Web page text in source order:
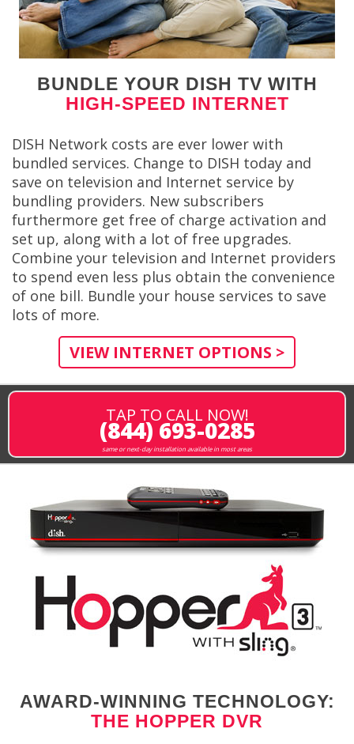
BUNDLE YOUR DISH TV WITH
HIGH-SPEED INTERNET
DISH Network costs are ever lower with
bundled services. Change to DISH today and
save on television and Internet service by
bundling providers. New subscribers
furthermore get free of charge activation and
set up, along with a lot of free upgrades.
Combine your television and Internet providers
to spend even less plus obtain the convenience
of one bill. Bundle your house services to save
lots of more.
VIEW INTERNET OPTIONS >
TAP TO CALL NOW!
(844) 693-0285
same or next-day installation available in most areas
AWARD-WINNING TECHNOLOGY:
THE HOPPER DVR